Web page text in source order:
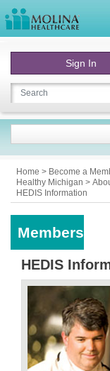
Sign In
Home > Become a
Healthy Michigan >
HEDIS Information
Members
HEDIS